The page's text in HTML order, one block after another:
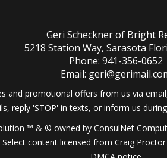
Geri Scheckner of Bright
5218 Station Way, Sarasota
Phone: 941-356-0652
Email:
and promotional offers from us via
reply 'STOP' in texts, or inform us
™ & © owned by ConsulNet
Select content licensed from Craig